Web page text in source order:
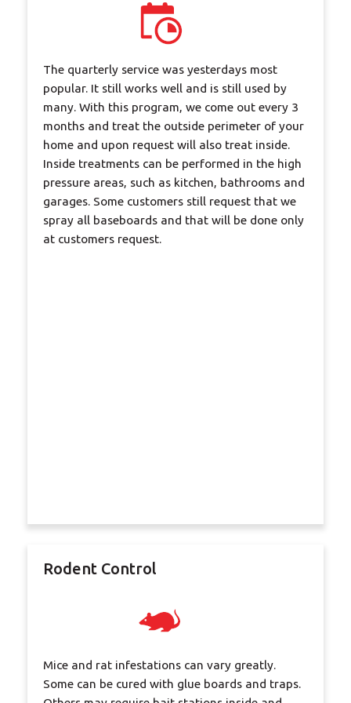
The quarterly service was yesterdays most
popular. It still works well and is still used by
many. With this program, we come out every 3
months and treat the outside perimeter of your
home and upon request will also treat inside.
Inside treatments can be performed in the high
pressure areas, such as kitchen, bathrooms and
garages. Some customers still request that we
spray all baseboards and that will be done only
at customers request.
Rodent Control
Mice and rat infestations can vary greatly.
Some can be cured with glue boards and traps.